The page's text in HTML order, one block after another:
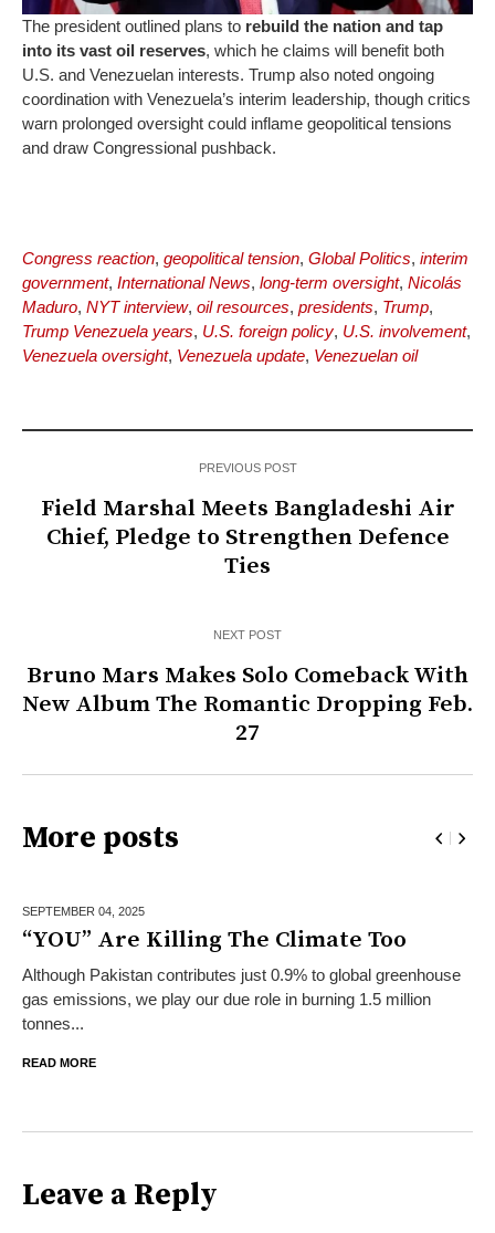
The president outlined plans to rebuild the nation and tap
into its vast oil reserves, which he claims will benefit both
U.S. and Venezuelan interests. Trump also noted ongoing
coordination with Venezuela’s interim leadership, though critics
warn prolonged oversight could inflame geopolitical tensions
and draw Congressional pushback.
Congress reaction, geopolitical tension, Global Politics, interim
government, International News, long-term oversight, Nicolás
Maduro, NYT interview, oil resources, presidents, Trump,
Trump Venezuela years, U.S. foreign policy, U.S. involvement,
Venezuela oversight, Venezuela update, Venezuelan oil
PREVIOUS POST
Field Marshal Meets Bangladeshi Air
Chief, Pledge to Strengthen Defence
Ties
NEXT POST
Bruno Mars Makes Solo Comeback With
New Album The Romantic Dropping Feb.
27
More posts
SEPTEMBER 04, 2025
“YOU” Are Killing The Climate Too
Although Pakistan contributes just 0.9% to global greenhouse
gas emissions, we play our due role in burning 1.5 million
tonnes...
READ MORE
Leave a Reply